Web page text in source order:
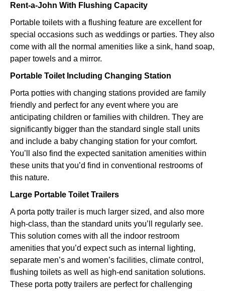
Rent-a-John With Flushing Capacity
Portable toilets with a flushing feature are excellent for
special occasions such as weddings or parties. They also
come with all the normal amenities like a sink, hand soap,
paper towels and a mirror.
Portable Toilet Including Changing Station
Porta potties with changing stations provided are family
friendly and perfect for any event where you are
anticipating children or families with children. They are
significantly bigger than the standard single stall units
and include a baby changing station for your comfort.
You’ll also find the expected sanitation amenities within
these units that you’d find in conventional restrooms of
this nature.
Large Portable Toilet Trailers
A porta potty trailer is much larger sized, and also more
high-class, than the standard units you’ll regularly see.
This solution comes with all the indoor restroom
amenities that you’d expect such as internal lighting,
separate men’s and women’s facilities, climate control,
flushing toilets as well as high-end sanitation solutions.
These porta potty trailers are perfect for challenging